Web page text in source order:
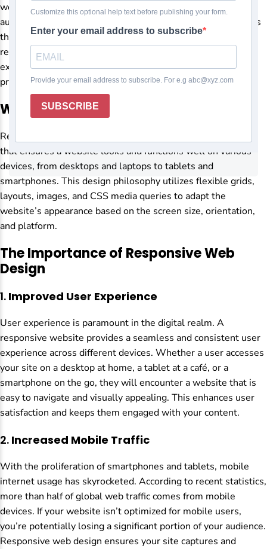
websites must meet the needs of an increasingly diverse
audience. Responsive web design is one of the key elements
that ensure a website’s success. But what exactly is a
responsive web design, and why is it so important? Let’s
explore its significance and how it can benefit your online
presence.
What is Responsive Web Design?
Responsive web design is an approach to web development
that ensures a website looks and functions well on various
devices, from desktops and laptops to tablets and
smartphones. This design philosophy utilizes flexible grids,
layouts, images, and CSS media queries to adapt the
website’s appearance based on the screen size, orientation,
and platform.
The Importance of Responsive Web
Design
1. Improved User Experience
User experience is paramount in the digital realm. A
responsive website provides a seamless and consistent user
experience across different devices. Whether a user accesses
your site on a desktop at home, a tablet at a café, or a
smartphone on the go, they will encounter a website that is
easy to navigate and visually appealing. This enhances user
satisfaction and keeps them engaged with your content.
2. Increased Mobile Traffic
With the proliferation of smartphones and tablets, mobile
internet usage has skyrocketed. According to recent statistics,
more than half of global web traffic comes from mobile
devices. If your website isn’t optimized for mobile users,
you’re potentially losing a significant portion of your audience.
Responsive web design ensures your site captures and